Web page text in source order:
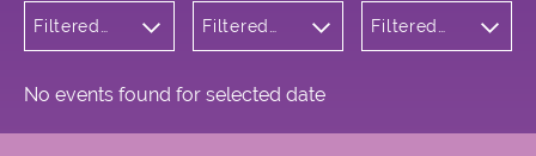
Filtered
Variety
Filtered
Square
Filtered
No events found for selected date